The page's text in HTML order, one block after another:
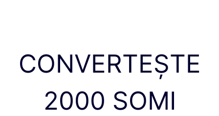
CONVERTEȘTE
2000 SOMI